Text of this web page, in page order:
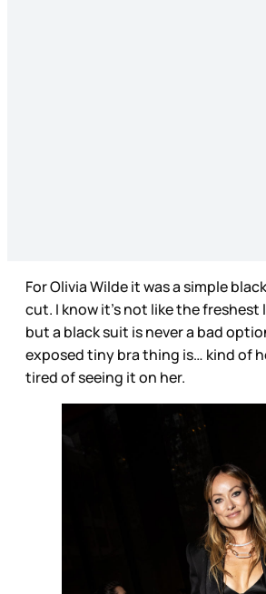
For Olivia Wilde it was a simple
cut. I know it’s not like the
but a black suit is never a bad
exposed tiny bra thing is… kind of
tired of seeing it on her.